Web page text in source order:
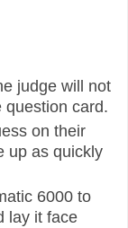
judge will not
question card.
on their
up as quickly
6000 to
lay it face